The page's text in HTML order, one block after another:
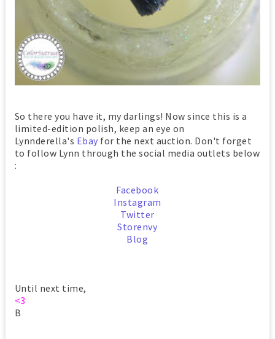
So there you have it, my darlings! Now since this is a
limited-edition polish, keep an eye on
Lynnderella's Ebay for the next auction. Don't forget
to follow Lynn through the social media outlets below
:
Facebook
Instagram
Twitter
Storenvy
Blog
Until next time,
<3
B